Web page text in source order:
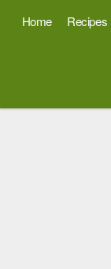
Home Recipes